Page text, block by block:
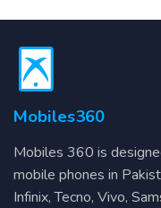
Mobiles360
Mobiles 360 is
mobile phones in
Infinix, Tecno, Vivo,